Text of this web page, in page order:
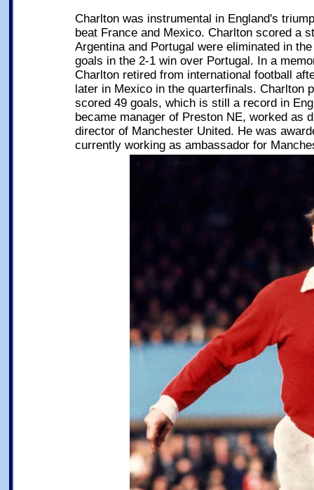
Charlton was instrumental in England's
beat France and Mexico. Charlton scored a
Argentina and Portugal were eliminated in
goals in the 2-1 win over Portugal. In a
Charlton retired from international football
later in Mexico in the quarterfinals. Charlton
scored 49 goals, which is still a record in
became manager of Preston NE, worked as
director of Manchester United. He was
currently working as ambassador for